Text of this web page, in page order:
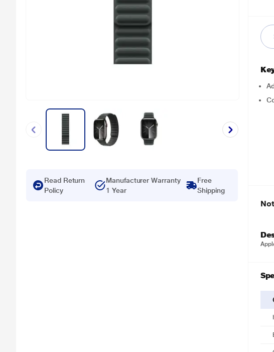
Read Return
Policy
Manufacturer Warranty
1 Year
Free
Shipping